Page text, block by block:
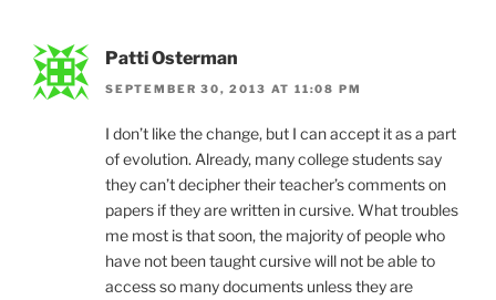
Patti Osterman
SEPTEMBER 30, 2013 AT 11:08 PM
I don’t like the change, but I can accept it as a part
of evolution. Already, many college students say
they can’t decipher their teacher’s comments on
papers if they are written in cursive. What troubles
me most is that soon, the majority of people who
have not been taught cursive will not be able to
access so many documents unless they are